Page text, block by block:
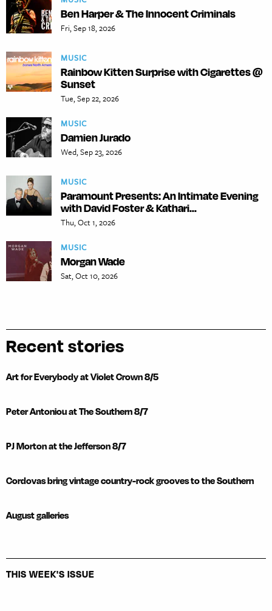
Ben Harper & The Innocent Criminals
Fri, Sep 18, 2026
MUSIC
Rainbow Kitten Surprise with Cigarettes @
Sunset
Tue, Sep 22, 2026
MUSIC
Damien Jurado
Wed, Sep 23, 2026
MUSIC
Paramount Presents: An Intimate Evening
with David Foster & Kathari...
Thu, Oct 1, 2026
MUSIC
Morgan Wade
Sat, Oct 10, 2026
Recent stories
Art for Everybody at Violet Crown 8/5
Peter Antoniou at The Southern 8/7
PJ Morton at the Jefferson 8/7
Cordovas bring vintage country-rock grooves to the Southern
August galleries
THIS WEEK'S ISSUE